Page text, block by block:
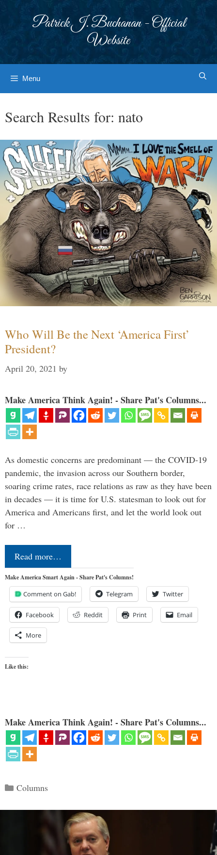
Patrick J. Buchanan - Official
Website
Menu
Search Results for: nato
Who Will Be the Next ‘America First’
President?
April 20, 2021 by
Make America Think Again! - Share Pat's Columns...
As domestic concerns are predominant — the COVID-19
pandemic, the invasion across our Southern border,
soaring crime rates, race relations as raw as they have been
in decades — it is time for U.S. statesman to look out for
America and Americans first, and let the world look out
for …
Read more…
Make America Smart Again - Share Pat's Columns!
Comment on Gab! Telegram Twitter
Facebook Reddit Print Email
More
Like this:
Make America Think Again! - Share Pat's Columns...
Categories
Columns